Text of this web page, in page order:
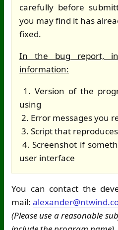
carefully before
you may find it has
fixed.
In the bug report,
information:
1. Version of the
using
2. Error messages you
3. Script that
4. Screenshot if
user interface
You can contact the
mail:
(Please use a reasonable